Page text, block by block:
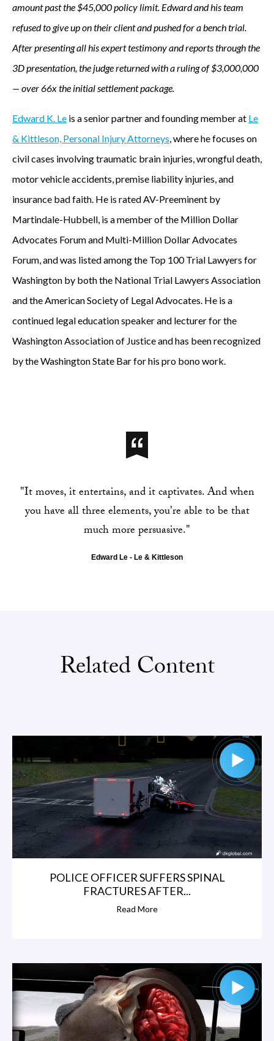
amount past the $45,000 policy limit. Edward and his team
refused to give up on their client and pushed for a bench trial.
After presenting all his expert testimony and reports through the
3D presentation, the judge returned with a ruling of $3,000,000
— over 66x the initial settlement package.
Edward K. Le is a senior partner and founding member at Le
& Kittleson, Personal Injury Attorneys, where he focuses on
civil cases involving traumatic brain injuries, wrongful death,
motor vehicle accidents, premise liability injuries, and
insurance bad faith. He is rated AV-Preeminent by
Martindale-Hubbell, is a member of the Million Dollar
Advocates Forum and Multi-Million Dollar Advocates
Forum, and was listed among the Top 100 Trial Lawyers for
Washington by both the National Trial Lawyers Association
and the American Society of Legal Advocates. He is a
continued legal education speaker and lecturer for the
Washington Association of Justice and has been recognized
by the Washington State Bar for his pro bono work.
"It moves, it entertains, and it captivates. And when
you have all three elements, you're able to be that
much more persuasive."
Edward Le - Le & Kittleson
Related Content
POLICE OFFICER SUFFERS SPINAL
FRACTURES AFTER...
Read More